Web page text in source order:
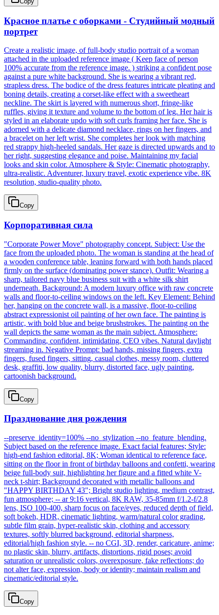
Красное платье с оборками - Студийный модный
портрет
Create a realistic image, of full-body studio portrait of a woman
attached in the uploaded reference image ( Keep face of person
100% accurate from the reference image. ) striking a confident pose
against a pure white background. She is wearing a vibrant red,
strapless dress. The bodice of the dress features intricate pleating and
boning details, creating a corset-like effect with a sweetheart
neckline. The skirt is layered with numerous short, fringe-like
ruffles, giving it texture and volume to the bottom of leg. Her hair is
styled in an elaborate updo with soft curls framing her face. She is
adorned with a delicate diamond necklace, rings on her fingers, and
a bracelet on her left wrist. She completes her look with matching
red strappy high-heeled sandals. Her gaze is directed upwards and to
her right, suggesting elegance and poise. Maintaining my facial
looks and skin color. Atmosphere & Style: Cinematic photography,
ultra-realistic. Adventurer, luxury travel, exotic experience vibe. 8K
resolution, studio-quality photo.
Copy
Корпоративная сила
"Corporate Power Move" photography concept. Subject: Use the
face from the uploaded photo. The woman is standing at the head of
a wooden conference table, leaning forward with both hands placed
firmly on the surface (dominating power stance). Outfit: Wearing a
sharp, tailored navy blue business suit with a white silk shirt
underneath. Background: A modern luxury office with raw concrete
walls and floor-to-ceiling windows on the left. Key Element: Behind
her, hanging on the concrete wall, is a massive, floor-to-ceiling
abstract expressionist oil painting of her own face. The painting is
artistic, with bold blue and beige brushstrokes. The painting on the
wall depicts the same woman as the main subject. Atmosphere:
Commanding, confident, intimidating, CEO vibes. Natural daylight
streaming in. Negative Prompt: bad hands, missing fingers, extra
fingers, fused fingers, sitting, casual clothes, messy room, cluttered
desk, graffiti, low quality, blurry, distorted face, ugly painting,
cartoonish background.
Copy
Празднование дня рождения
--preserve_identity=100% --no_stylization --no_feature_blending.
Subject based on the reference image. Exact facial features; Style:
high-end fashion editorial, 8K; Woman identical to reference face,
sitting on the floor in front of birthday balloons and confetti, wearing
beige full-body suit, highlighting her figure and a fitted white V-
neck t-shirt; Background decorated with metallic balloons and
"HAPPY BIRTHDAY 43"; Bright studio lighting, medium contrast,
fun atmosphere; -- ar 9:16 vertical, 8K RAW, 35-85mm f/1.2-f/2.8
lens, ISO 100-400, sharp focus on face/eyes, reduced depth of field,
soft bokeh, HDR, cinematic lighting, warm/natural color grading,
subtle film grain, hyper-realistic skin, clothing and accessory
textures, softly blurred background, editorial sharpness,
editorial/high fashion style. -- no CGI, 3D, render, caricature, anime;
no plastic skin, blurry, artifacts, distortions, rigid poses; avoid
saturation or unrealistic colors, overexposure, fake reflections; do
not alter face, expression, body or identity; maintain realism and
cinematic/editorial style.
Copy